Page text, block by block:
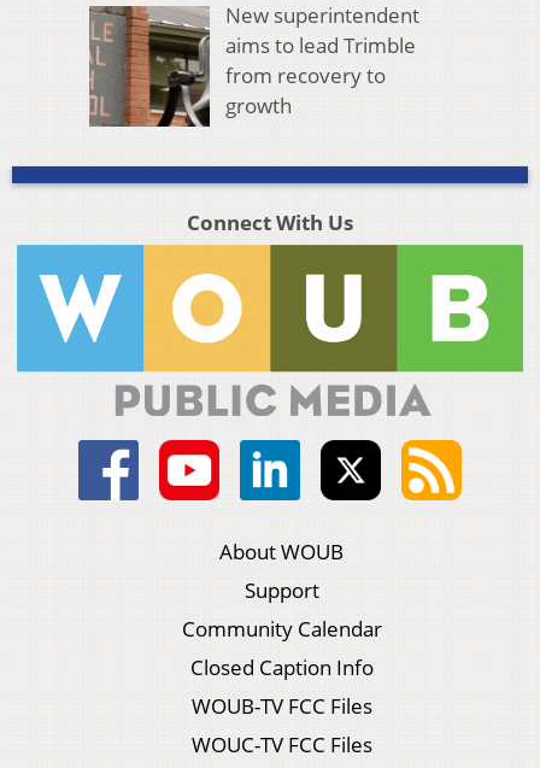
New superintendent
aims to lead Trimble
from recovery to
growth
Connect With Us
About WOUB
Support
Community Calendar
Closed Caption Info
WOUB-TV FCC Files
WOUC-TV FCC Files